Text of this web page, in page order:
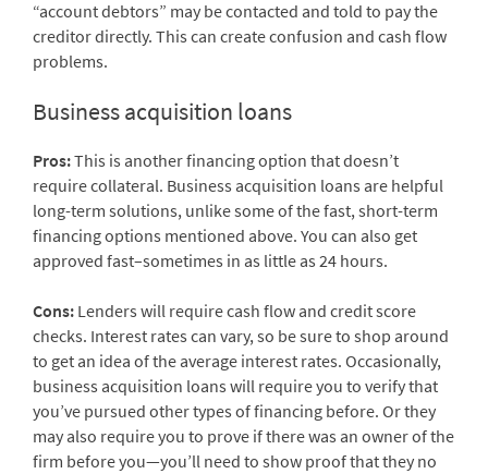
“account debtors” may be contacted and told to pay the
creditor directly. This can create confusion and cash flow
problems.
Business acquisition loans
Pros:This is another financing option that doesn’t
require collateral. Business acquisition loans are helpful
long-term solutions, unlike some of the fast, short-term
financing options mentioned above. You can also get
approved fast–sometimes in as little as 24 hours.
Cons: Lenders will require cash flow and credit score
checks. Interest rates can vary, so be sure to shop around
to get an idea of the average interest rates. Occasionally,
business acquisition loans will require you to verify that
you’ve pursued other types of financing before. Or they
may also require you to prove if there was an owner of the
firm before you—you’ll need to show proof that they no